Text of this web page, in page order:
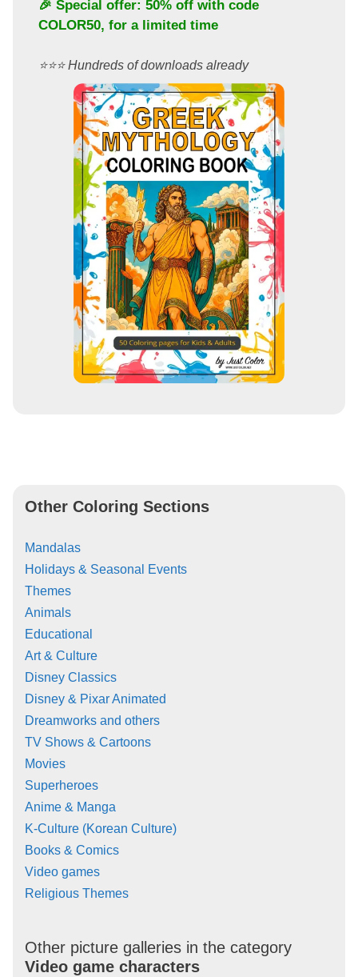
🎉 Special offer: 50% off with code
COLOR50, for a limited time
⭐️⭐️⭐️ Hundreds of downloads already
Other Coloring Sections
Mandalas
Holidays & Seasonal Events
Themes
Animals
Educational
Art & Culture
Disney Classics
Disney & Pixar Animated
Dreamworks and others
TV Shows & Cartoons
Movies
Superheroes
Anime & Manga
K-Culture (Korean Culture)
Books & Comics
Video games
Religious Themes
Other picture galleries in the category
Video game characters